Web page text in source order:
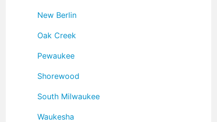
New Berlin
Oak Creek
Pewaukee
Shorewood
South Milwaukee
Waukesha